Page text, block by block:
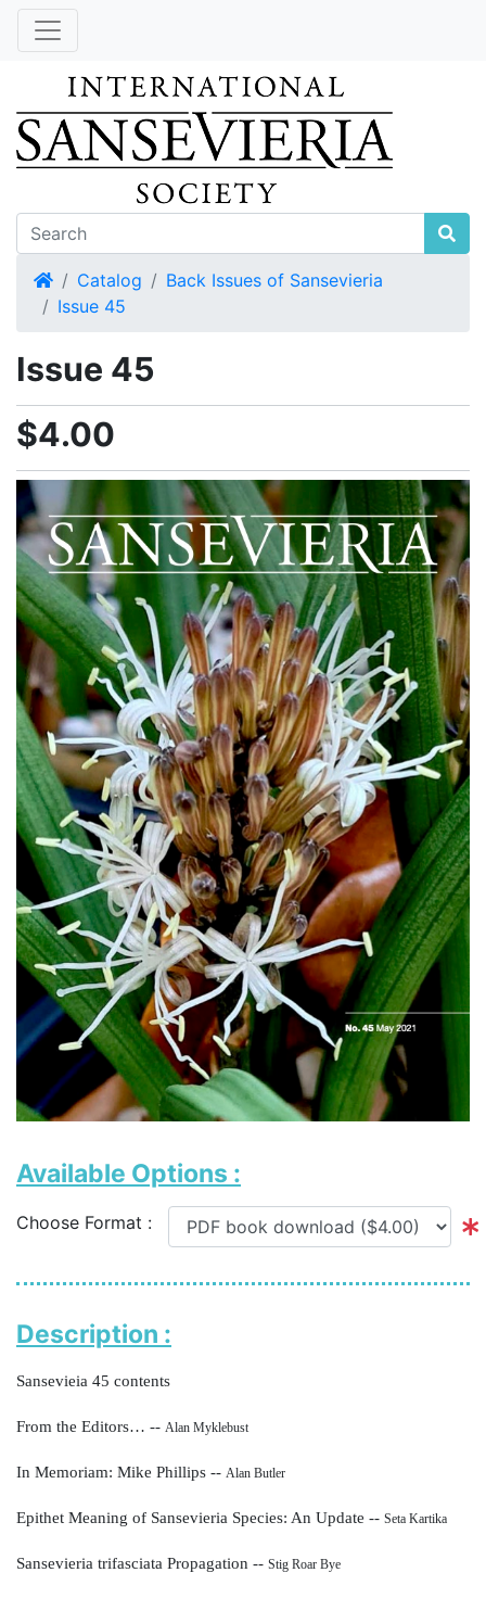
HomeCatalog
Back Issues of Sansevieria
Issue 45
Issue 45
$4.00
Available Options :
Choose Format :
Description :
Sansevieia 45 contents
From the Editors… -- Alan Myklebust
In Memoriam: Mike Phillips -- Alan Butler
Epithet Meaning of Sansevieria Species: An Update -- Seta Kartika
Sansevieria trifasciata Propagation -- Stig Roar Bye